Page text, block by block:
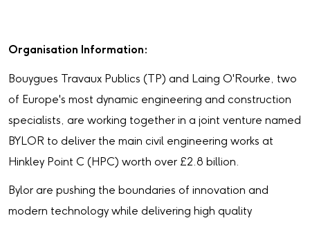
Organisation Information:
Bouygues Travaux Publics (TP) and Laing O'Rourke, two
of Europe's most dynamic engineering and construction
specialists, are working together in a joint venture named
BYLOR to deliver the main civil engineering works at
Hinkley Point C (HPC) worth over £2.8 billion.
Bylor are pushing the boundaries of innovation and
modern technology while delivering high quality